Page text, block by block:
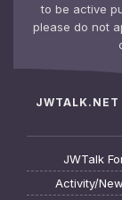
to be active
please do not
JWTALK.NET
JWTalk
Activity/